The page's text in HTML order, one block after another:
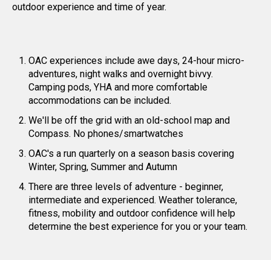
outdoor experience and time of year.
OAC experiences include awe days, 24-hour micro-
adventures, night walks and overnight bivvy.
Camping pods, YHA and more comfortable
accommodations can be included.
We'll be off the grid with an old-school map and
Compass. No phones/smartwatches
OAC's a run quarterly on a season basis covering
Winter, Spring, Summer and Autumn
There are three levels of adventure - beginner,
intermediate and experienced. Weather tolerance,
fitness, mobility and outdoor confidence will help
determine the best experience for you or your team.